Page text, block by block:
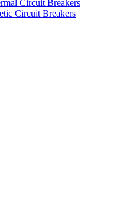
Circuit Breakers
Circuit Breakers